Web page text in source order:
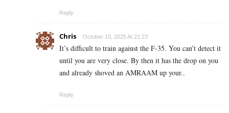
Reply
Chris October 15, 2025 At 21:23
It’s difficult to train against the F-35. You can’t detect it
until you are very close. By then it has the drop on you
and already shoved an AMRAAM up your..
Reply